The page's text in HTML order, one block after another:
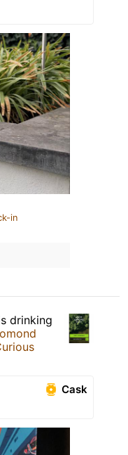
in
drinking
Cask